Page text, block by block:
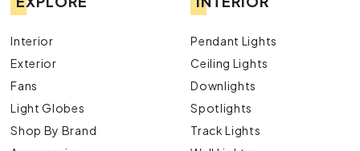
Interior
Exterior
Fans
Light Globes
Shop By Brand
Pendant Lights
Ceiling Lights
Downlights
Spotlights
Track Lights